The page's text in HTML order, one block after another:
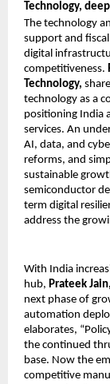
Technology,
The technology
support and
digital
competitiveness.
Technology,
technology as a
positioning India
services. An
AI, data, and
reforms, and
sustainable
semiconductor
term digital
address the
With India
hub, Prateek
next phase of
automation
elaborates,
the continued
base. Now the
competitive